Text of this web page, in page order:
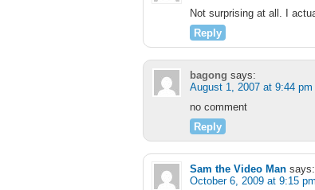
Not surprising at all. I
Reply
bagong says:
August 1, 2007 at 9:44 pm
no comment
Reply
Sam the Video Man says:
October 6, 2009 at 9:15 pm